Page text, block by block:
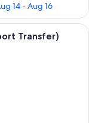
14 - Aug 16
Room (Free
Transfer)